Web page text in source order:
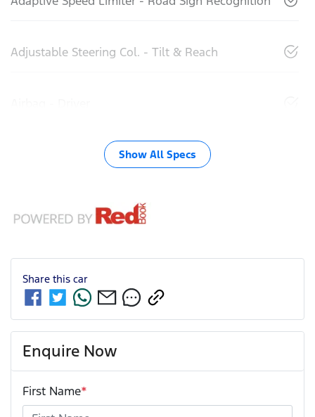
Adjustable Steering Col. - Tilt & Reach
Show All Specs
Share this car
Enquire Now
First Name*